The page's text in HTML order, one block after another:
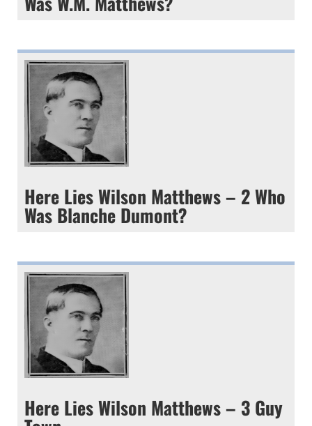
Here Lies Wilson Matthews – 2 Who
Was Blanche Dumont?
Here Lies Wilson Matthews – 3 Guy